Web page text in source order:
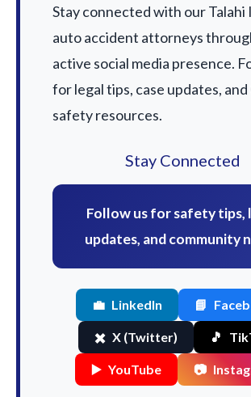
Stay connected with our Talahi
auto accident attorneys
active social media presence.
for legal tips, case updates,
safety resources.
Stay Connected
Follow us for safety tips,
updates, and community
💼 LinkedIn 📘
✖️ X (Twitter) 🎵
▶️ YouTube 📷